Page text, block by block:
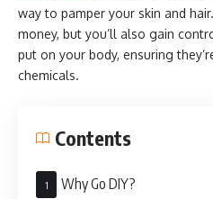
way to pamper your skin and
money, but you’ll also gain
put on your body, ensuring
chemicals.
Contents
Why Go DIY?